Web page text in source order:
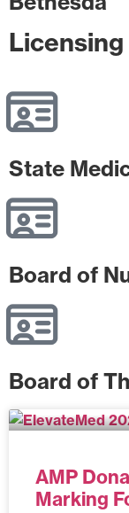
Licensing
State
Board of
Board of
AMP
Marking